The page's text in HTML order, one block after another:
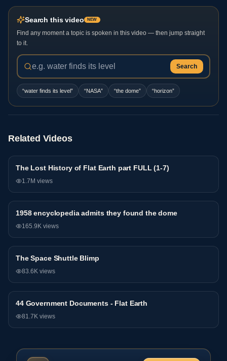
Search this video NEW
Find any moment a topic is spoken in this video — then jump straight
to it.
Search
“water finds its level” “NASA” “the dome” “horizon”
Related Videos
General The Lost History of Flat Earth part FULL (1-7)
1.7M views
General
1958 encyclopedia admits they found the dome
165.9K views
General
The Space Shuttle Blimp
83.6K views
General
44 Government Documents - Flat Earth
81.7K views